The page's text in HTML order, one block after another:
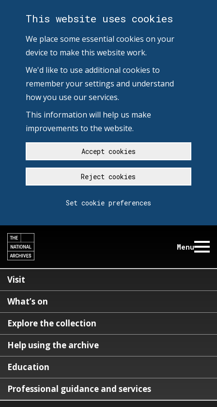
This website uses cookies
We place some essential cookies on your
device to make this website work.
We'd like to use additional cookies to
remember your settings and understand
how you use our services.
This information will help us make
improvements to the website.
Accept cookies
Reject cookies
Set cookie preferences
Menu
Visit
What’s on
Explore the collection
Help using the archive
Education
Professional guidance and services